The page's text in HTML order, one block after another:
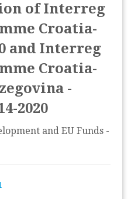
of Interreg
Croatia-
and Interreg
Croatia-
-
2020
and EU Funds -